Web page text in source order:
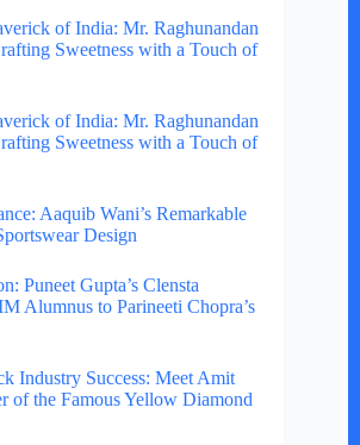
of India: Mr. Raghunandan
Sweetness with a Touch of
of India: Mr. Raghunandan
Sweetness with a Touch of
Aaquib Wani’s Remarkable
Design
Puneet Gupta’s Clensta
Alumnus to Parineeti Chopra’s
Industry Success: Meet Amit
of the Famous Yellow Diamond